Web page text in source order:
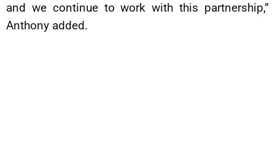
and we continue to work with this partnership,”
Anthony added.